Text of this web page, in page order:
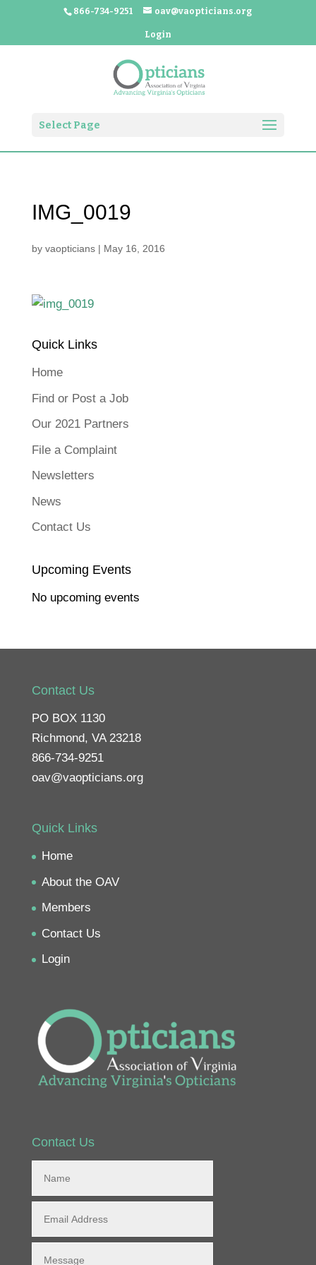
866-734-9251 oav@vaopticians.org
Login
Select Page
IMG_0019
by vaopticians| May 16, 2016
Quick Links
Home
Find or Post a Job
Our 2021 Partners
File a Complaint
Newsletters
News
Contact Us
Upcoming Events
No upcoming events
Contact Us
PO BOX 1130
Richmond, VA 23218
866-734-9251
oav@vaopticians.org
Quick Links
Home
About the OAV
Members
Contact Us
Login
Contact Us